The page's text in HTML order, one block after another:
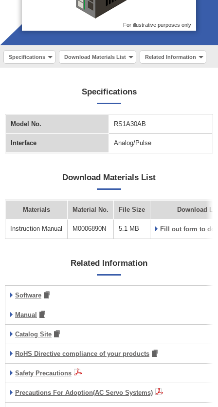
For illustrative purposes only
Specifications Download Materials List Related Information
Specifications
Model No. RS1A30AB
Interface Analog/Pulse
Download Materials List
Materials Material No. File Size Download
Instruction Manual M0006890N 5.1 MB Fill out form to
Related Information
Software
Manual
Catalog Site
RoHS Directive compliance of your products
Safety Precautions
Precautions For Adoption(AC Servo Systems)